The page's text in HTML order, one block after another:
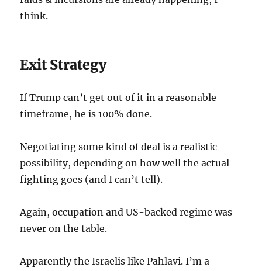
think.
Exit Strategy
If Trump can’t get out of it in a reasonable
timeframe, he is 100% done.
Negotiating some kind of deal is a realistic
possibility, depending on how well the actual
fighting goes (and I can’t tell).
Again, occupation and US-backed regime was
never on the table.
Apparently the Israelis like Pahlavi. I’m a